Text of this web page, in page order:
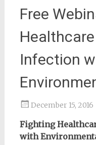
Free
Infection
December 15, 2016
Fighting
with